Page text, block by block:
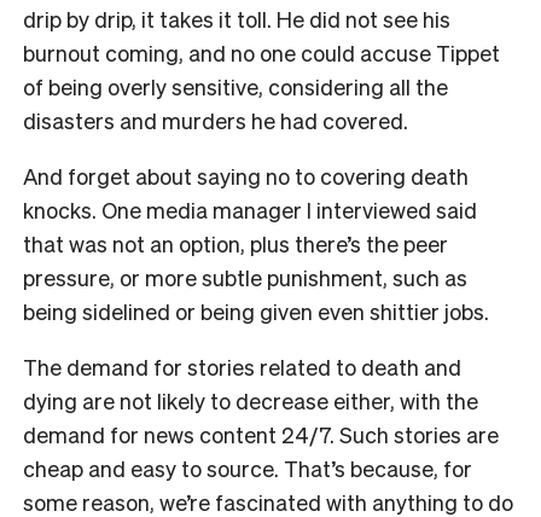
drip by drip, it takes it toll. He did not see his
burnout coming, and no one could accuse Tippet
of being overly sensitive, considering all the
disasters and murders he had covered.
And forget about saying no to covering death
knocks. One media manager I interviewed said
that was not an option, plus there’s the peer
pressure, or more subtle punishment, such as
being sidelined or being given even shittier jobs.
The demand for stories related to death and
dying are not likely to decrease either, with the
demand for news content 24/7. Such stories are
cheap and easy to source. That’s because, for
some reason, we’re fascinated with anything to do